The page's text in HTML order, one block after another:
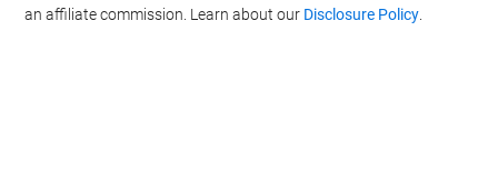
an affiliate commission. Learn about our Disclosure Policy